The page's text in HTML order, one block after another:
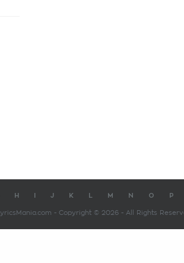
H J K M N O P
LyricsMania.com - Copyright © 2026 - All Rights